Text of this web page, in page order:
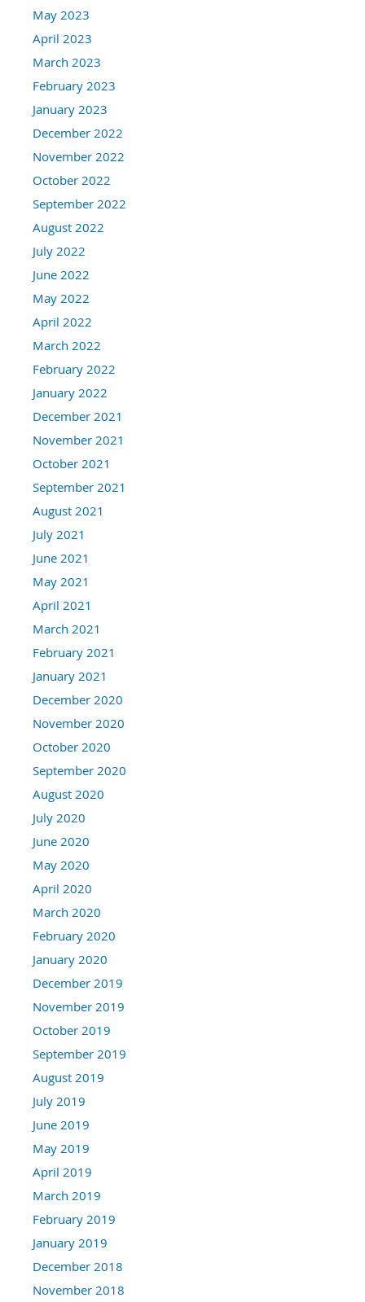
May 2023
April 2023
March 2023
February 2023
January 2023
December 2022
November 2022
October 2022
September 2022
August 2022
July 2022
June 2022
May 2022
April 2022
March 2022
February 2022
January 2022
December 2021
November 2021
October 2021
September 2021
August 2021
July 2021
June 2021
May 2021
April 2021
March 2021
February 2021
January 2021
December 2020
November 2020
October 2020
September 2020
August 2020
July 2020
June 2020
May 2020
April 2020
March 2020
February 2020
January 2020
December 2019
November 2019
October 2019
September 2019
August 2019
July 2019
June 2019
May 2019
April 2019
March 2019
February 2019
January 2019
December 2018
November 2018